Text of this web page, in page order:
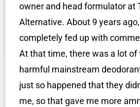
owner and head formulator at
Alternative. About 9 years
completely fed up with
At that time, there was a lot of
harmful mainstream
just so happened that they
me, so that gave me more